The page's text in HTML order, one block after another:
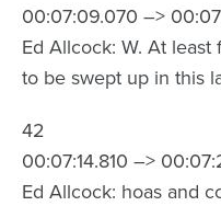
00:07:09.070 –>
Ed Allcock: W. At
to be swept up in this
42
00:07:14.810 –>
Ed Allcock: hoas and